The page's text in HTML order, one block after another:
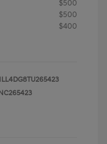
$500
$500
$400